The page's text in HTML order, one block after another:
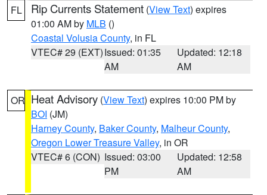
FL Rip Currents Statement (View Text) expires
01:00 AM by MLB ()
Coastal Volusia County, in FL
VTEC# 29 (EXT)Issued: 01:35
AM
Updated: 12:18
AM
OR Heat Advisory (View Text) expires 10:00 PM by
BOI (JM)
Harney County, Baker County, Malheur County,
Oregon Lower Treasure Valley, in OR
VTEC# 6 (CON) Issued: 03:00
PM
Updated: 12:58
AM